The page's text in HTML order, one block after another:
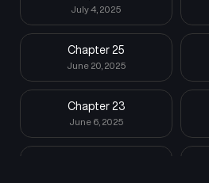
July 4, 2025
Chapter 25
June 20, 2025
Chapter 23
June 6, 2025